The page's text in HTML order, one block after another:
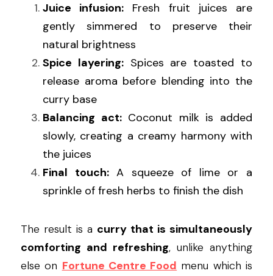
Juice infusion: Fresh fruit juices are
gently simmered to preserve their
natural brightness
Spice layering: Spices are toasted to
release aroma before blending into the
curry base
Balancing act: Coconut milk is added
slowly, creating a creamy harmony with
the juices
Final touch: A squeeze of lime or a
sprinkle of fresh herbs to finish the dish
The result is a curry that is simultaneously
comforting and refreshing, unlike anything
else on Fortune Centre Food menu which is